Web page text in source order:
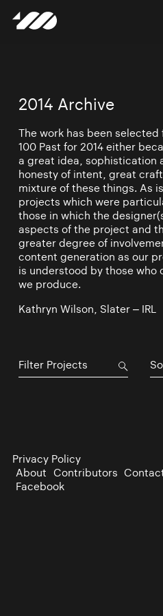
2014 Archive
The work has been
100 Past for 2014 either
a great idea, sophistication
honesty of intent, great
mixture of these things. As
projects which were
those in which the
aspects of the project and
greater degree of
content generation as our
is understood by those who
we produce.
Kathryn Wilson, Slater – IRL
Privacy Policy
About Contributors
Facebook